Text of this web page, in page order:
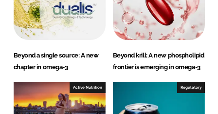
Beyond a single source: A new
chapter in omega-3
Beyond krill: A new phospholipid
frontier is emerging in omega-3
Active Nutrition Regulatory